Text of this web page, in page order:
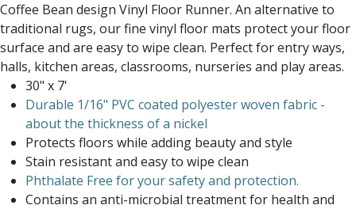
Coffee Bean design Vinyl Floor Runner. An alternative to
traditional rugs, our fine vinyl floor mats protect your floor
surface and are easy to wipe clean. Perfect for entry ways,
halls, kitchen areas, classrooms, nurseries and play areas.
30" x 7'
Durable 1/16" PVC coated polyester woven fabric -
about the thickness of a nickel
Protects floors while adding beauty and style
Stain resistant and easy to wipe clean
Phthalate Free for your safety and protection.
Contains an anti-microbial treatment for health and